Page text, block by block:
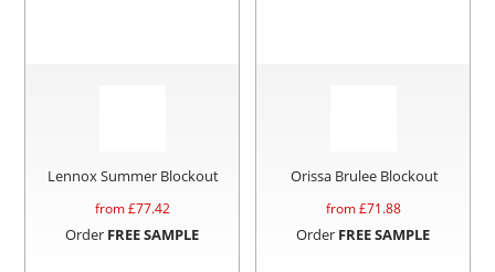
Lennox Summer Blockout
from £77.42
Order FREE SAMPLE
Orissa Brulee Blockout
from £71.88
Order FREE SAMPLE